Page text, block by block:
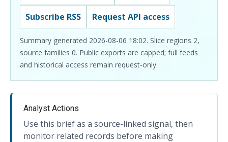
Subscribe RSS Request API access
Summary generated 2026-08-06 18:02. Slice regions 2,
source families 0. Public exports are capped; full feeds
and historical access remain request-only.
Analyst Actions
Use this brief as a source-linked signal, then
monitor related records before making